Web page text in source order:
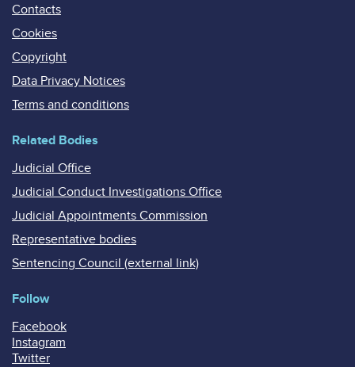
Contacts
Cookies
Copyright
Data Privacy Notices
Terms and conditions
Related Bodies
Judicial Office
Judicial Conduct Investigations Office
Judicial Appointments Commission
Representative bodies
Sentencing Council (external link)
Follow
Facebook
Instagram
Twitter